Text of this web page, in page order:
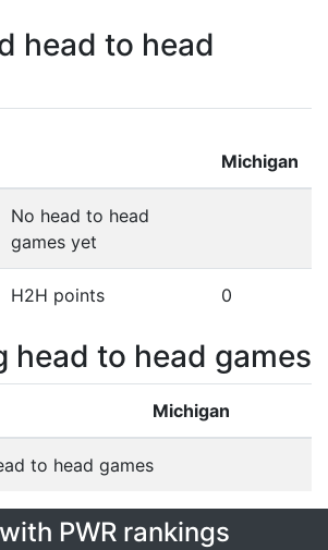
head to head
Michigan
No head to head
games yet
H2H points 0
head to head games
Michigan
to head games
PWR rankings